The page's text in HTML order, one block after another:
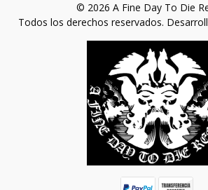
© 2026 A Fine Day To Die
Todos los derechos reservados.